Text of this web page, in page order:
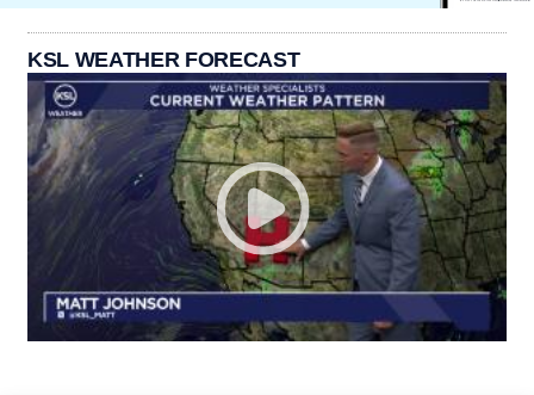
KSL WEATHER FORECAST